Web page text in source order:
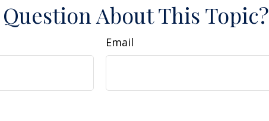
About This Topic?
Email